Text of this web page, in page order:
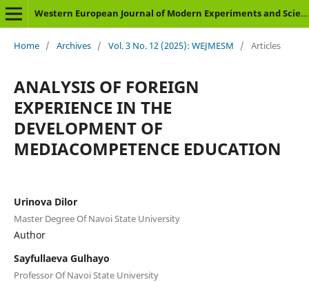
Western European Journal of Modern Experiments and Scientific Methods
Home / Archives / Vol. 3 No. 12 (2025): WEJMESM / Articles
ANALYSIS OF FOREIGN
EXPERIENCE IN THE
DEVELOPMENT OF
MEDIACOMPETENCE EDUCATION
Urinova Dilor
Master Degree Of Navoi State University
Author
Sayfullaeva Gulhayo
Professor Of Navoi State University